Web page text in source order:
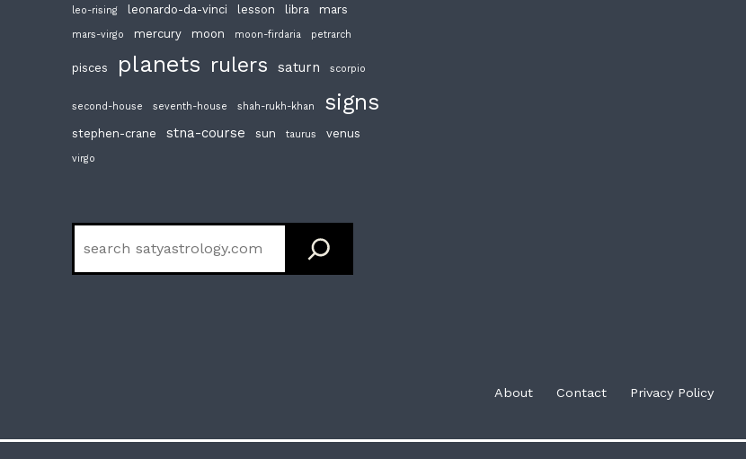
leo-rising leonardo-da-vinci lesson libra mars
mars-virgo mercury moon moon-firdaria petrarch
pisces planets rulers saturn scorpio
second-house seventh-house shah-rukh-khan signs
stephen-crane stna-course sun taurus venus
virgo
About Contact Privacy Policy